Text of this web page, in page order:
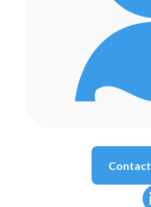
Contact